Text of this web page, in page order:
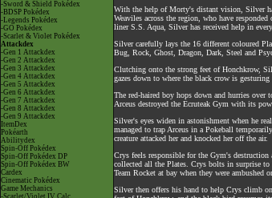
-Sword & Shield Pokédex
-BDSP Pokédex
-Legends Pokédex
-GO Pokédex
-Scarlet & Violet Pokédex
Attackdex
-Gen 1 Attackdex
-Gen 2 Attackdex
-Gen 3 Attackdex
-Gen 4 Attackdex
-Gen 5 Attackdex
-Gen 6 Attackdex
-Gen 7 Attackdex
-Gen 8 Attackdex
-Gen 9 Attackdex
ItemDex
Pokéarth
Abilitydex
Spin-Off Pokédex
Spin-Off Pokédex DP
Spin-Off Pokédex BW
Cardex
Cinematic Pokédex
Game Mechanics
-Scarlet/Violet IV Calc.
With the help of Morty's distant vision, Silver
Weaviles across the region, who have
liner S.S. Aqua, Silver has received help in
Silver carefully lays the 16 different coloured
Bug, Rock, Ghost, Dragon, Dark, Steel and
Clutching onto the strong feet of Honchkrow,
gazes down to where the black crow is
The red-haired boy hops down and hurries
Arceus destroyed the Ecruteak Gym with its
Silver's eyes widen in astonishment when he
managed to trap Arceus in a Pokeball
creature attacked her and knocked her off the air.
Crys feels responsible for the Gym's
collected all the Plates. Crys bolts in surprise
Team Rocket at bay when they were ambushed
Silver then offers his hand to help Crys climb